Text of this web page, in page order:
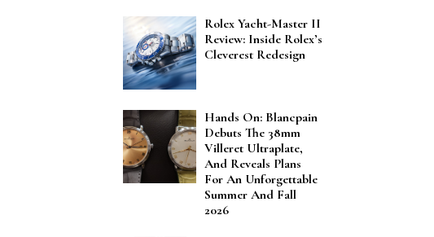
Rolex Yacht-Master II
Review: Inside Rolex’s
Cleverest Redesign
Hands On: Blancpain
Debuts The 38mm
Villeret Ultraplate,
And Reveals Plans
For An Unforgettable
Summer And Fall
2026